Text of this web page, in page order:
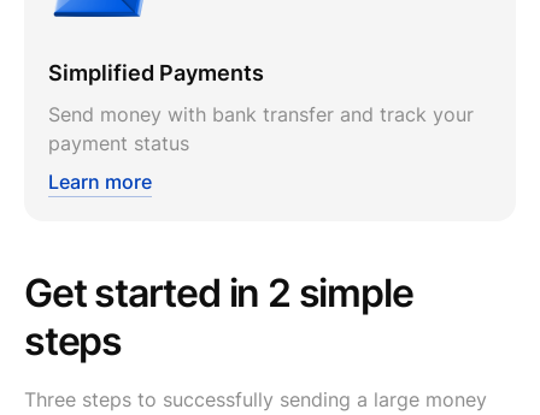
Simplified Payments
Send money with bank transfer and track your
payment status
Learn more
Get started in 2 simple
steps
Three steps to successfully sending a large money